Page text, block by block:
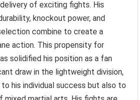
of exciting fights. His
knockout power, and
combine to create a
action. This propensity for
solidified his position as a fan
draw in the lightweight division,
his individual success but also to